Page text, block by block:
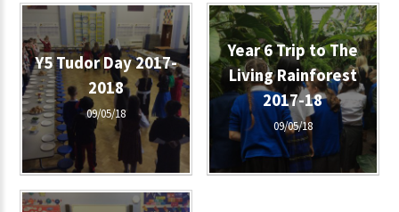
Y5 Tudor Day 2017-
2018
09/05/18
Year 6 Trip to The
Living Rainforest
2017-18
09/05/18